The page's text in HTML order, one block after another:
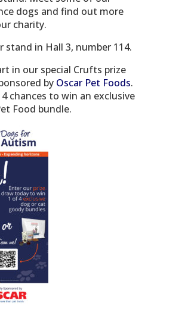
dogs and find out more
charity.
stand in Hall 3, number 114.
in our special Crufts prize
by Oscar Pet Foods.
4 chances to win an exclusive
Food bundle.